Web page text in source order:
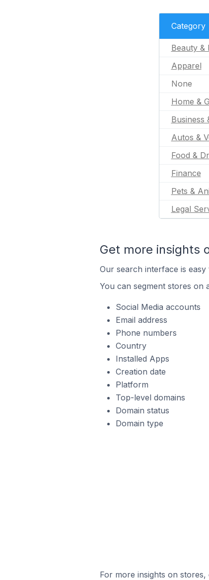
Category
Beauty &
Apparel
None
Home &
Business
Autos &
Food &
Finance
Pets &
Legal
Get more insights
Our search interface is
You can segment stores on
Social Media accounts
Email address
Phone numbers
Country
Installed Apps
Creation date
Platform
Top-level domains
Domain status
Domain type
For more insights on